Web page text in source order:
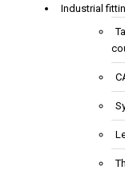
Industrial